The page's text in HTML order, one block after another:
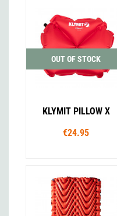
OUT OF STOCK
KLYMIT PILLOW X
€24.95